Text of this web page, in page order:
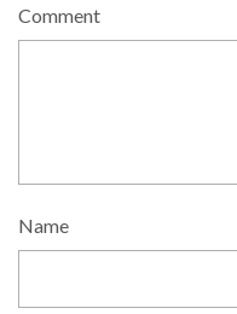
Comment
Name